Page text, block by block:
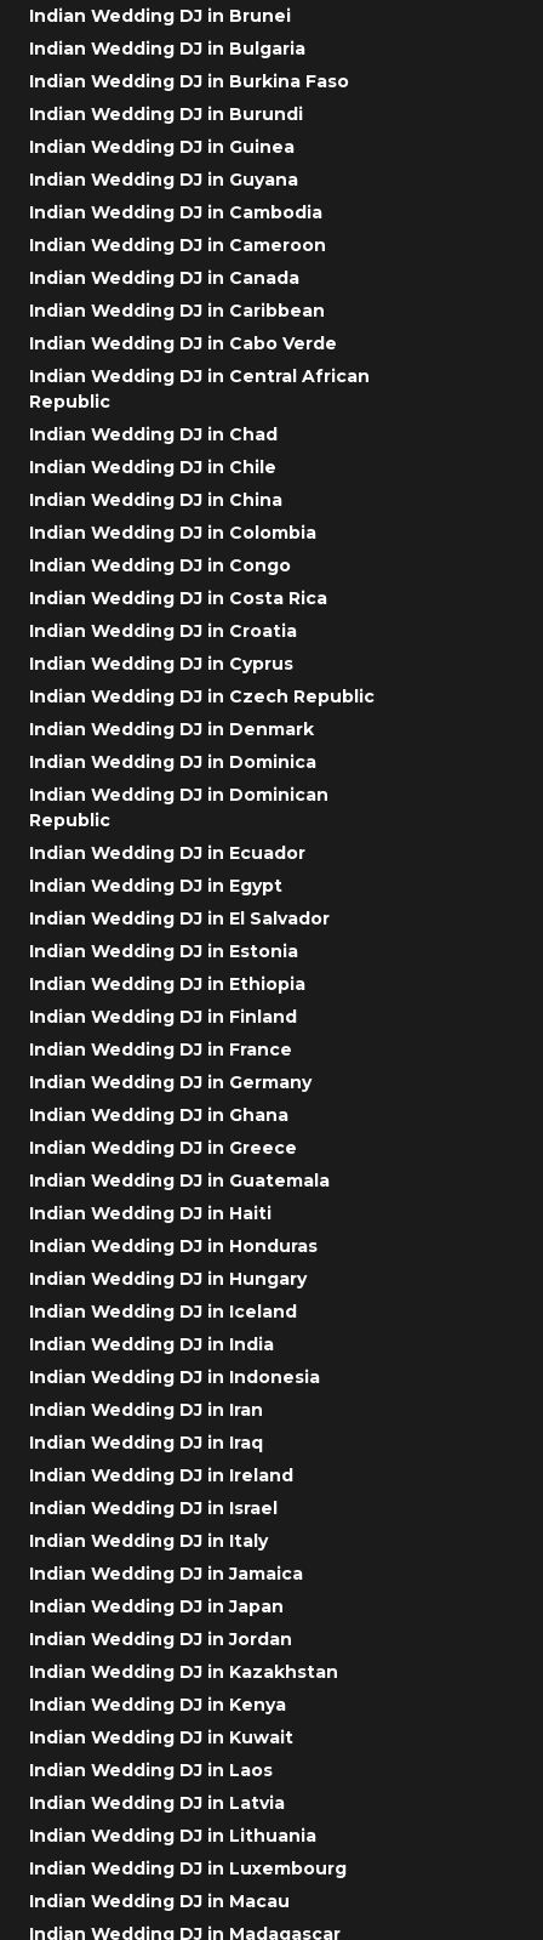
Indian Wedding DJ in Brunei
Indian Wedding DJ in Bulgaria
Indian Wedding DJ in Burkina Faso
Indian Wedding DJ in Burundi
Indian Wedding DJ in Guinea
Indian Wedding DJ in Guyana
Indian Wedding DJ in Cambodia
Indian Wedding DJ in Cameroon
Indian Wedding DJ in Canada
Indian Wedding DJ in Caribbean
Indian Wedding DJ in Cabo Verde
Indian Wedding DJ in Central African
Republic
Indian Wedding DJ in Chad
Indian Wedding DJ in Chile
Indian Wedding DJ in China
Indian Wedding DJ in Colombia
Indian Wedding DJ in Congo
Indian Wedding DJ in Costa Rica
Indian Wedding DJ in Croatia
Indian Wedding DJ in Cyprus
Indian Wedding DJ in Czech Republic
Indian Wedding DJ in Denmark
Indian Wedding DJ in Dominica
Indian Wedding DJ in Dominican
Republic
Indian Wedding DJ in Ecuador
Indian Wedding DJ in Egypt
Indian Wedding DJ in El Salvador
Indian Wedding DJ in Estonia
Indian Wedding DJ in Ethiopia
Indian Wedding DJ in Finland
Indian Wedding DJ in France
Indian Wedding DJ in Germany
Indian Wedding DJ in Ghana
Indian Wedding DJ in Greece
Indian Wedding DJ in Guatemala
Indian Wedding DJ in Haiti
Indian Wedding DJ in Honduras
Indian Wedding DJ in Hungary
Indian Wedding DJ in Iceland
Indian Wedding DJ in India
Indian Wedding DJ in Indonesia
Indian Wedding DJ in Iran
Indian Wedding DJ in Iraq
Indian Wedding DJ in Ireland
Indian Wedding DJ in Israel
Indian Wedding DJ in Italy
Indian Wedding DJ in Jamaica
Indian Wedding DJ in Japan
Indian Wedding DJ in Jordan
Indian Wedding DJ in Kazakhstan
Indian Wedding DJ in Kenya
Indian Wedding DJ in Kuwait
Indian Wedding DJ in Laos
Indian Wedding DJ in Latvia
Indian Wedding DJ in Lithuania
Indian Wedding DJ in Luxembourg
Indian Wedding DJ in Macau
Indian Wedding DJ in Madagascar